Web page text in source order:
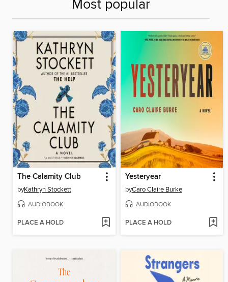
Most popular
The Calamity Club
byKathryn Stockett
AUDIOBOOK
PLACE A HOLD
Yesteryear
byCaro Claire Burke
AUDIOBOOK
PLACE A HOLD